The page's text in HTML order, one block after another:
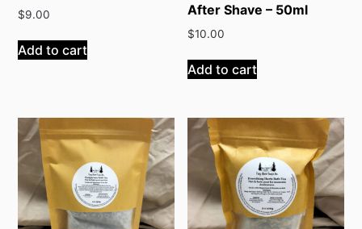
$9.00
Add to cart
After Shave – 50ml
$10.00
Add to cart